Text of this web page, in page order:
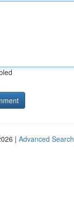
| Advanced Search